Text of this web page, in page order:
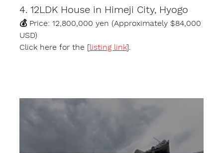
4. 12LDK House in Himeji City, Hyogo
💰 Price: 12,800,000 yen (Approximately $84,000
USD)
Click here for the [listing link].